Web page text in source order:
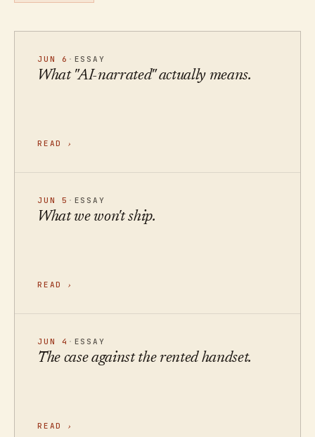
JUN 6 · ESSAY
What "AI-narrated" actually means.
READ ›
JUN 5 · ESSAY
What we won't ship.
READ ›
JUN 4 · ESSAY
The case against the rented handset.
READ ›